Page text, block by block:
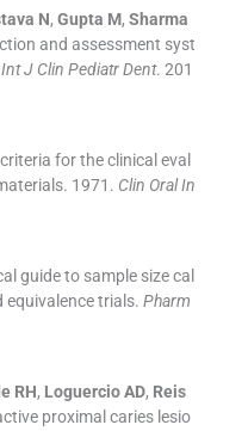
N, Gupta M, Sharma
and assessment syst
Int J Clin Pediatr Dent. 201
for the clinical eval
1971. Clin Oral In
guide to sample size cal
trials. Pharm
RH, Loguercio AD, Reis
proximal caries lesio